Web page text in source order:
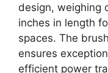
design, weighing
inches in length
spaces. The
ensures
efficient power